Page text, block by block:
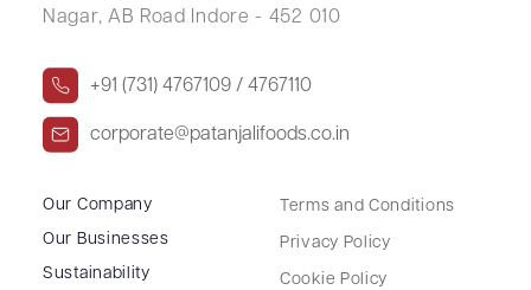
Nagar, AB Road Indore - 452 010
+91 (731) 4767109 / 4767110
corporate@patanjalifoods.co.in
Our Company
Our Businesses
Sustainability
Terms and Conditions
Privacy Policy
Cookie Policy